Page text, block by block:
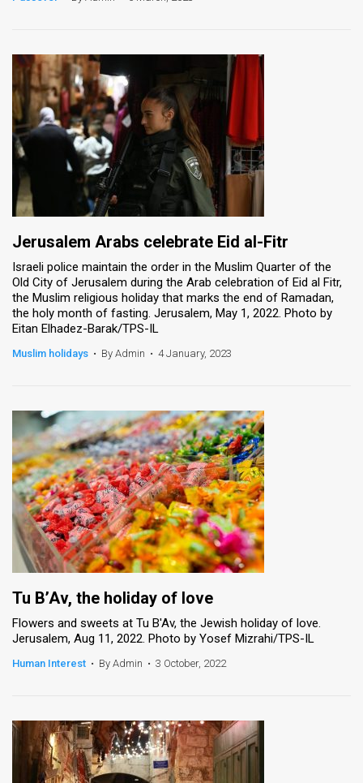
Jerusalem Arabs celebrate Eid al-Fitr
Israeli police maintain the order in the Muslim Quarter of the
Old City of Jerusalem during the Arab celebration of Eid al Fitr,
the Muslim religious holiday that marks the end of Ramadan,
the holy month of fasting. Jerusalem, May 1, 2022. Photo by
Eitan Elhadez-Barak/TPS-IL
Muslim holidays • By Admin • 4 January, 2023
Tu B’Av, the holiday of love
Flowers and sweets at Tu B'Av, the Jewish holiday of love.
Jerusalem, Aug 11, 2022. Photo by Yosef Mizrahi/TPS-IL
Human Interest • By Admin • 3 October, 2022